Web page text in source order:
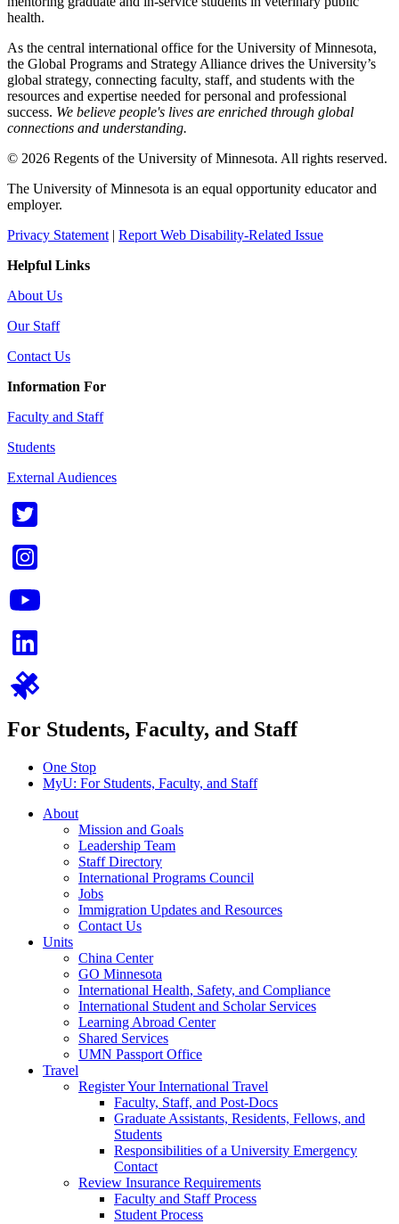
health.
As the central international office for the University of Minnesota,
the Global Programs and Strategy Alliance drives the University’s
global strategy, connecting faculty, staff, and students with the
resources and expertise needed for personal and professional
success. We believe people's lives are enriched through global
connections and understanding.
© 2026 Regents of the University of Minnesota. All rights reserved.
The University of Minnesota is an equal opportunity educator and
employer.
Privacy Statement | Report Web Disability-Related Issue
Helpful Links
About Us
Our Staff
Contact Us
Information For
Faculty and Staff
Students
External Audiences
For Students, Faculty, and Staff
One Stop
MyU: For Students, Faculty, and Staff
About
Mission and Goals
Leadership Team
Staff Directory
International Programs Council
Jobs
Immigration Updates and Resources
Contact Us
Units
China Center
GO Minnesota
International Health, Safety, and Compliance
International Student and Scholar Services
Learning Abroad Center
Shared Services
UMN Passport Office
Travel
Register Your International Travel
Faculty, Staff, and Post-Docs
Graduate Assistants, Residents, Fellows, and
Students
Responsibilities of a University Emergency
Contact
Review Insurance Requirements
Faculty and Staff Process
Student Process